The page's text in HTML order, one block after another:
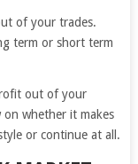
of your trades.
term or short term
out of your
whether it makes
or continue at all.